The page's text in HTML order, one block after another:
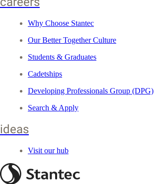
Why Choose Stantec
Our Better Together Culture
Students & Graduates
Cadetships
Developing Professionals Group (DPG)
Search & Apply
ideas
Visit our hub